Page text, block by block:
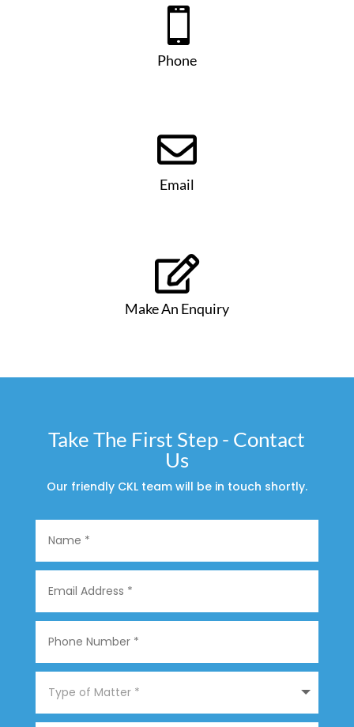

Phone

Email

Make An Enquiry
Take The First Step - Contact
Us
Our friendly CKL team will be in touch shortly.